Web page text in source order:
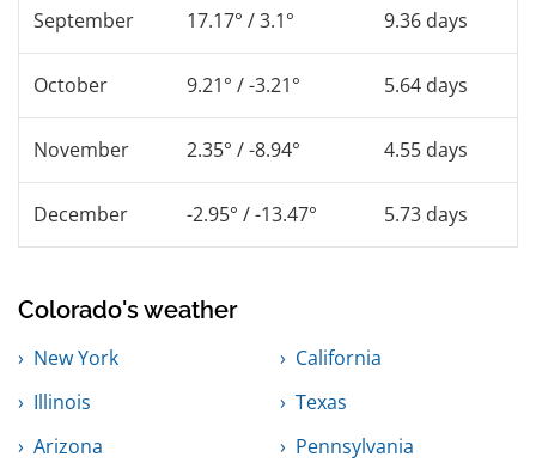
September 17.17° / 3.1° 9.36 days
October 9.21° / -3.21° 5.64 days
November 2.35° / -8.94° 4.55 days
December -2.95° / -13.47° 5.73 days
Colorado's weather
New York
California
Illinois
Texas
Arizona
Pennsylvania